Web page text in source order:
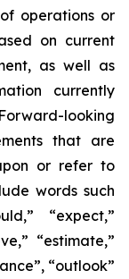
operations or
on current
as well as
currently
looking
that are
or refer to
words such
“expect,”
“estimate,”
“outlook”